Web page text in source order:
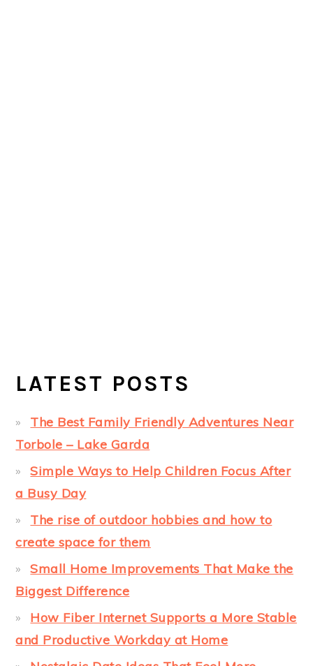
LATEST POSTS
The Best Family Friendly Adventures Near
Torbole – Lake Garda
Simple Ways to Help Children Focus After
a Busy Day
The rise of outdoor hobbies and how to
create space for them
Small Home Improvements That Make the
Biggest Difference
How Fiber Internet Supports a More Stable
and Productive Workday at Home